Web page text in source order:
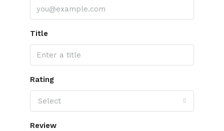
Title
Rating
Select
Review